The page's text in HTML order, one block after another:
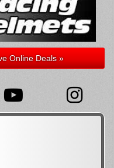
Online Deals »